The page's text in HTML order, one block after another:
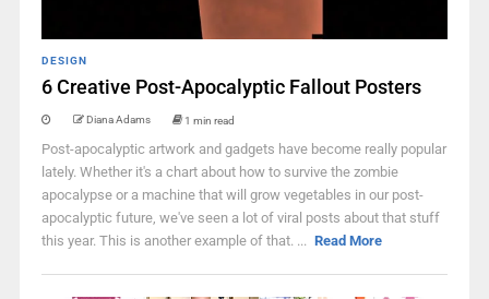
DESIGN
6 Creative Post-Apocalyptic Fallout Posters
Diana Adams 1 min read
Post-apocalyptic artwork and gadgets have become really popular
lately. Whether it's a chart about how to survive the zombie
apocalypse or a machine that will grow vegetables in our post-
apocalyptic future, we've seen a lot of viral posts about that stuff
this year. This is another example of that. ... Read More